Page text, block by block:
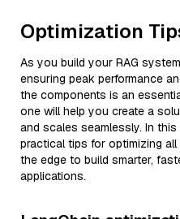
Optimization
As you build your RAG
ensuring peak performance
the components is an
one will help you create a
and scales seamlessly. In
practical tips for optimizing
the edge to build smarter,
applications.